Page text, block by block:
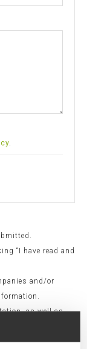
.
“I have read and
and/or
as well as
can be found in